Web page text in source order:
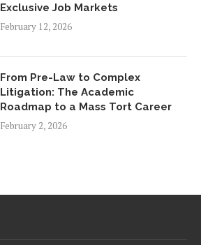
Exclusive Job Markets
February 12, 2026
From Pre-Law to Complex
Litigation: The Academic
Roadmap to a Mass Tort Career
February 2, 2026